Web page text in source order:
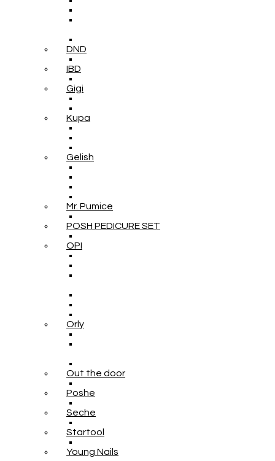
DND
IBD
Gigi
Kupa
Gelish
Mr. Pumice
POSH PEDICURE SET
OPI
Orly
Out the door
Poshe
Seche
Startool
Young Nails